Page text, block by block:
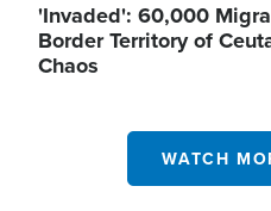
'Invaded': 60,000
Border Territory of
Chaos
WATCH